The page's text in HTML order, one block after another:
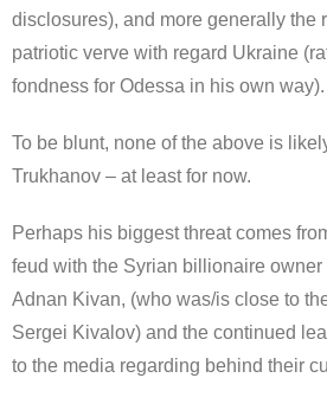
disclosures), and more generally the
patriotic verve with regard Ukraine
fondness for Odessa in his own way).
To be blunt, none of the above is
Trukhanov – at least for now.
Perhaps his biggest threat comes
feud with the Syrian billionaire owner
Adnan Kivan, (who was/is close to
Sergei Kivalov) and the continued
to the media regarding behind their